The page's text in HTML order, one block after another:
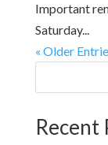
Important
Saturday...
« Older
Recent